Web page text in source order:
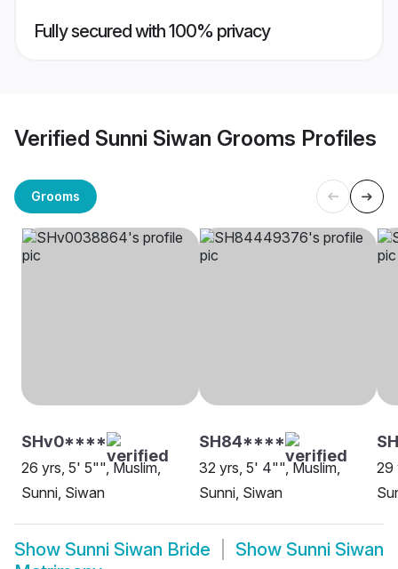
Fully secured with 100% privacy
Verified Sunni Siwan Grooms Profiles
Grooms
SHv0****
26 yrs, 5' 5"", Muslim,
Sunni, Siwan
SH84****
32 yrs, 5' 4"", Muslim,
Sunni, Siwan
29
Show Sunni Siwan Bride Show Sunni Siwan